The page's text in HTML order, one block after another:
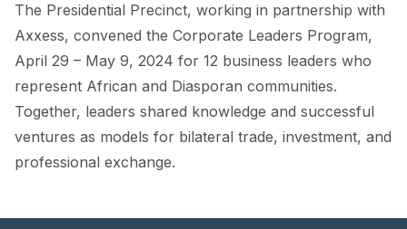
THE THANK YOU DEMOCRACY PODCAST
POSITIVE OUTCOME STORIES
FORUM 2021
FORUM 2024
The Presidential Precinct, working in partnership with
Axxess, convened the Corporate Leaders Program,
April 29 – May 9, 2024 for 12 business leaders who
represent African and Diasporan communities.
Together, leaders shared knowledge and successful
ventures as models for bilateral trade, investment, and
professional exchange.